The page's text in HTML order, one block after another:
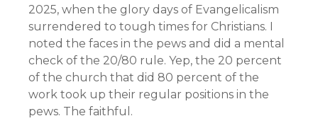
2025, when the glory days of Evangelicalism
surrendered to tough times for Christians. I
noted the faces in the pews and did a mental
check of the 20/80 rule. Yep, the 20 percent
of the church that did 80 percent of the
work took up their regular positions in the
pews. The faithful.